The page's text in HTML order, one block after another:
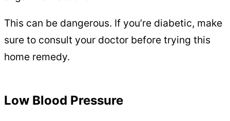
This can be dangerous. If you’re diabetic, make
sure to consult your doctor before trying this
home remedy.
Low Blood Pressure